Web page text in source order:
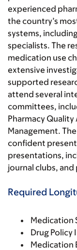
experienced
the country’s
systems,
specialists. The
medication use
extensive
supported
attend several
committees,
Pharmacy
Management.
confident
presentations,
journal clubs,
Required
Medication
Drug Policy I
Medication